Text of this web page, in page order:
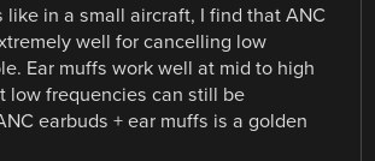
like in a small aircraft, I find that ANC
well for cancelling low
Ear muffs work well at mid to high
low frequencies can still be
earbuds + ear muffs is a golden